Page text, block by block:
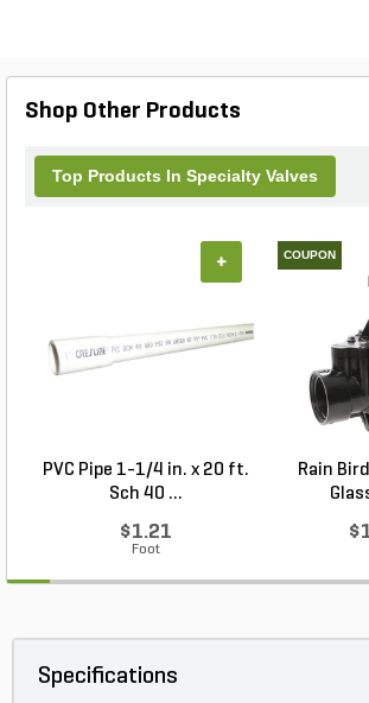
Shop Other Products
Top Products In Specialty Valves
PVC Pipe 1-1/4 in. x 20 ft.
Sch 40 ...
$1.21
Foot
+ COUPON
Rain
Specifications